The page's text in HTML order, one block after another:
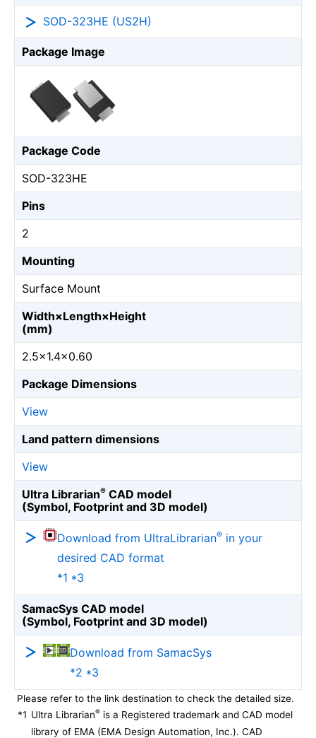
SOD-323HE (US2H)
Package Image
Package Code
SOD-323HE
Pins
2
Mounting
Surface Mount
Width×Length×Height
(mm)
2.5×1.4×0.60
Package Dimensions
View
Land pattern dimensions
View
Ultra Librarian® CAD model
(Symbol, Footprint and 3D model)
Download from UltraLibrarian® in your
desired CAD format
*1 *3
SamacSys CAD model
(Symbol, Footprint and 3D model)
Download from SamacSys
*2 *3
Please refer to the link destination to check the detailed size.
*1 Ultra Librarian® is a Registered trademark and CAD model
library of EMA (EMA Design Automation, Inc.). CAD